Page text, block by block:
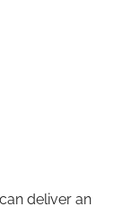
deliver an